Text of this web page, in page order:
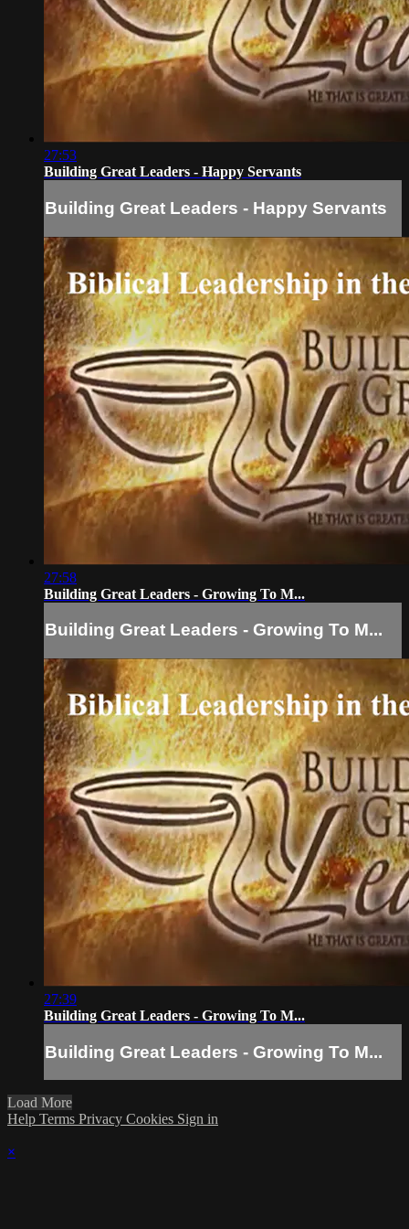
27:53
Building Great Leaders - Happy Servants
Building Great Leaders - Happy Servants
27:58
Building Great Leaders - Growing To M...
Building Great Leaders - Growing To M...
27:39
Building Great Leaders - Growing To M...
Building Great Leaders - Growing To M...
Load More
Help Terms Privacy Cookies Sign in
×